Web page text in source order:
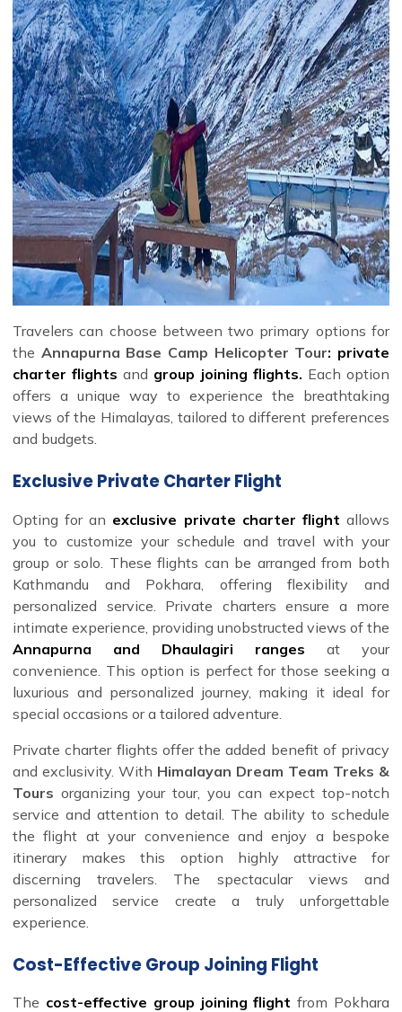
Travelers can choose between two primary options for
the Annapurna Base Camp Helicopter Tour: private
charter flights and group joining flights. Each option
offers a unique way to experience the breathtaking
views of the Himalayas, tailored to different preferences
and budgets.
Exclusive Private Charter Flight
Opting for an exclusive private charter flightallows
you to customize your schedule and travel with your
group or solo. These flights can be arranged from both
Kathmandu and Pokhara, offering flexibility and
personalized service. Private charters ensure a more
intimate experience, providing unobstructed views of the
Annapurna and Dhaulagiri ranges at your
convenience. This option is perfect for those seeking a
luxurious and personalized journey, making it ideal for
special occasions or a tailored adventure.
Private charter flights offer the added benefit of privacy
and exclusivity. With Himalayan Dream Team Treks &
Tours organizing your tour, you can expect top-notch
service and attention to detail. The ability to schedule
the flight at your convenience and enjoy a bespoke
itinerary makes this option highly attractive for
discerning travelers. The spectacular views and
personalized service create a truly unforgettable
experience.
Cost-Effective Group Joining Flight
The cost-effective group joining flight from Pokhara